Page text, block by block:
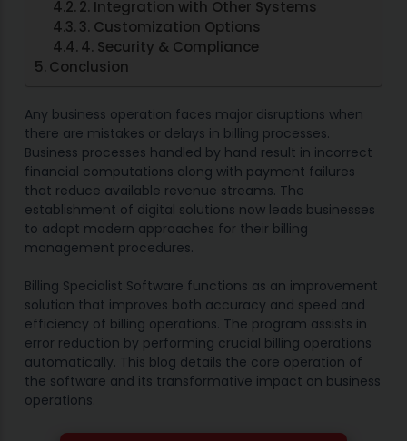
2. Integration with Other Systems
3. Customization Options
4. Security & Compliance
Conclusion
Any business operation faces major disruptions when
there are mistakes or delays in billing processes.
Business processes handled by hand result in incorrect
financial computations along with payment failures
that reduce available revenue streams. The
establishment of digital solutions now leads businesses
to adopt modern approaches for their billing
management procedures.
Billing Specialist Software functions as an improvement
solution that improves both accuracy and speed and
efficiency of billing operations. The program assists in
error reduction by performing crucial billing operations
automatically. This blog details the core operation of
the software and its transformative impact on business
operations.